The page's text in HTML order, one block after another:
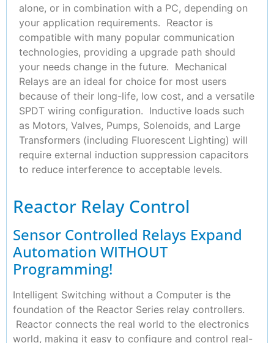
alone, or in combination with a PC, depending on
your application requirements. Reactor is
compatible with many popular communication
technologies, providing a upgrade path should
your needs change in the future. Mechanical
Relays are an ideal for choice for most users
because of their long-life, low cost, and a versatile
SPDT wiring configuration. Inductive loads such
as Motors, Valves, Pumps, Solenoids, and Large
Transformers (including Fluorescent Lighting) will
require external induction suppression capacitors
to reduce interference to acceptable levels.
Reactor Relay Control
Sensor Controlled Relays Expand
Automation WITHOUT
Programming!
Intelligent Switching without a Computer is the
foundation of the Reactor Series relay controllers.
Reactor connects the real world to the electronics
world, making it easy to configure and control real-